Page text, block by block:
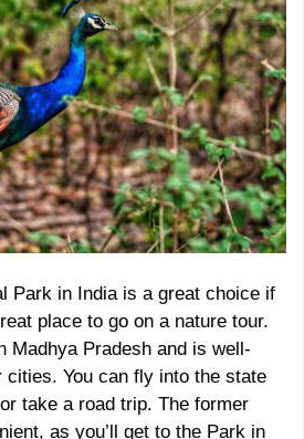
Park in India is a great choice if
place to go on a nature tour.
Madhya Pradesh and is well-
cities. You can fly into the state
take a road trip. The former
as you’ll get to the Park in